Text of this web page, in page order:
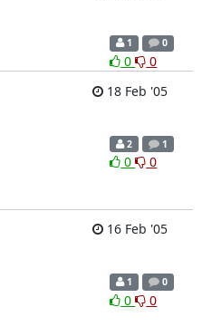
1 0
0
0
18 Feb '05
2 1
0 0
16 Feb '05
1 0
0 0